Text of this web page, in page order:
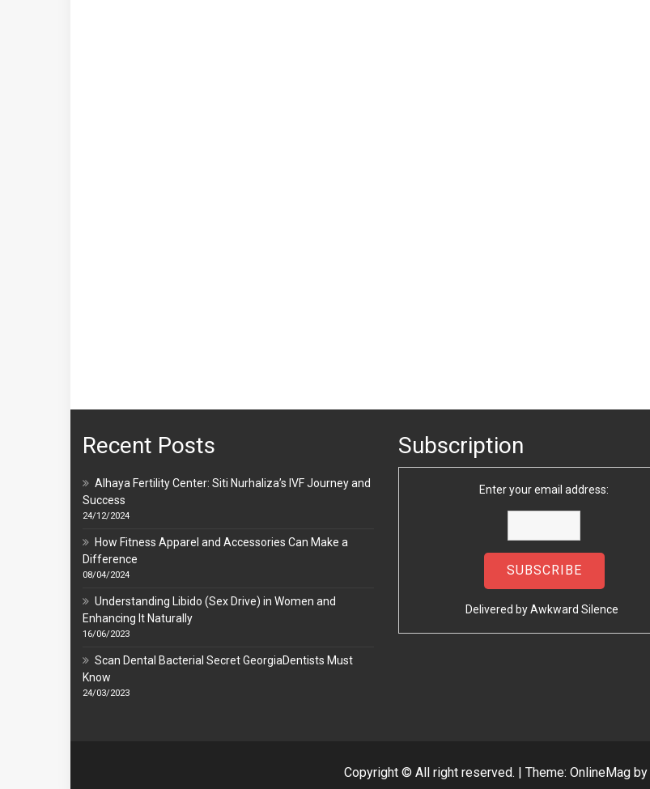
Recent Posts
Alhaya Fertility Center: Siti Nurhaliza’s IVF Journey and
Success
24/12/2024
How Fitness Apparel and Accessories Can Make a
Difference
08/04/2024
Understanding Libido (Sex Drive) in Women and
Enhancing It Naturally
16/06/2023
Scan Dental Bacterial Secret GeorgiaDentists Must
Know
24/03/2023
Subscription
Enter your email address:
Delivered byAwkward Silence
Copyright © All right reserved. | Theme: OnlineMag by